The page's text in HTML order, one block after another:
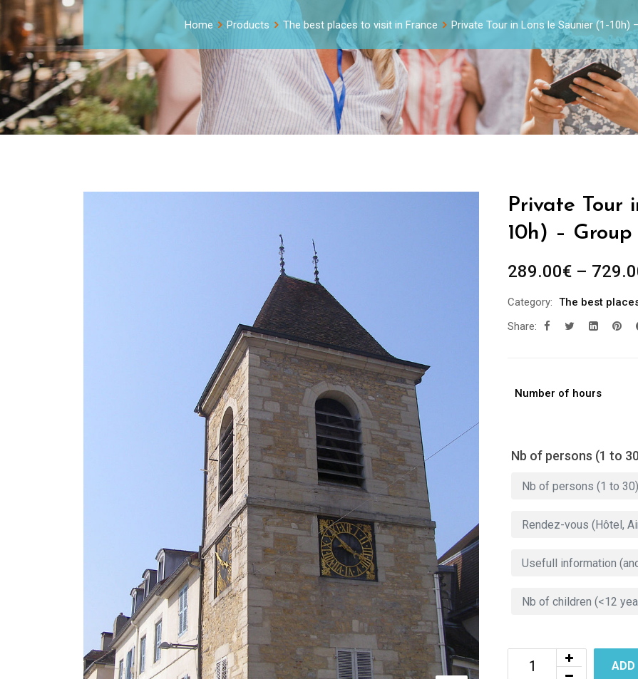
Home Products The best places to visit in France Private Tour in Lons le Saunier (1-
Private Tour
10h) –
289.00€ –
Category: The best
Share:
Number of hours
Nb of persons (1 to
ADD